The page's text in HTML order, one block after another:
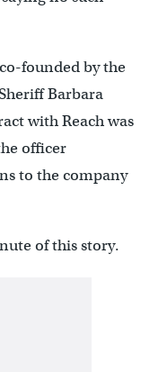
founded by the
Barbara
with Reach was
officer
to the company
of this story.